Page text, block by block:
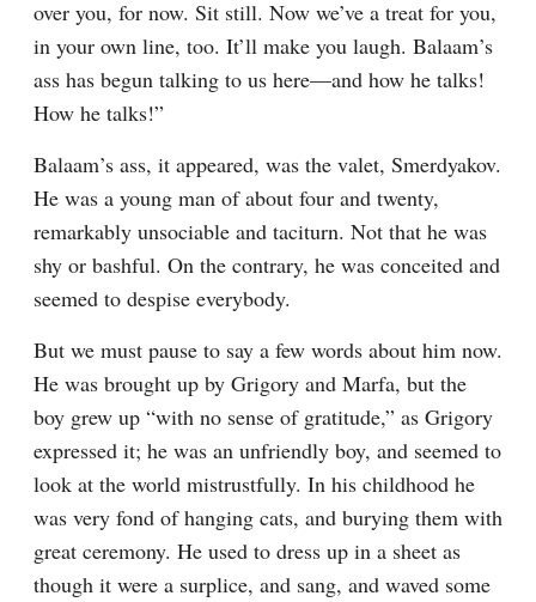
over you, for now. Sit still. Now we’ve a treat for you,
in your own line, too. It’ll make you laugh. Balaam’s
ass has begun talking to us here⁠—and how he talks!
How he talks!”
Balaam’s ass, it appeared, was the valet, Smerdyakov.
He was a young man of about four and twenty,
remarkably unsociable and taciturn. Not that he was
shy or bashful. On the contrary, he was conceited and
seemed to despise everybody.
But we must pause to say a few words about him now.
He was brought up by Grigory and Marfa, but the
boy grew up “with no sense of gratitude,” as Grigory
expressed it; he was an unfriendly boy, and seemed to
look at the world mistrustfully. In his childhood he
was very fond of hanging cats, and burying them with
great ceremony. He used to dress up in a sheet as
though it were a surplice, and sang, and waved some